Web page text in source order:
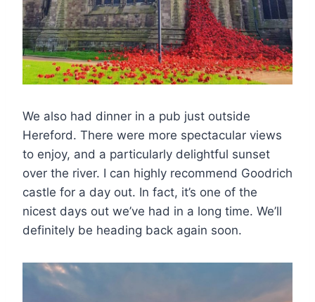
We also had dinner in a pub just outside
Hereford. There were more spectacular views
to enjoy, and a particularly delightful sunset
over the river. I can highly recommend Goodrich
castle for a day out. In fact, it’s one of the
nicest days out we’ve had in a long time. We’ll
definitely be heading back again soon.